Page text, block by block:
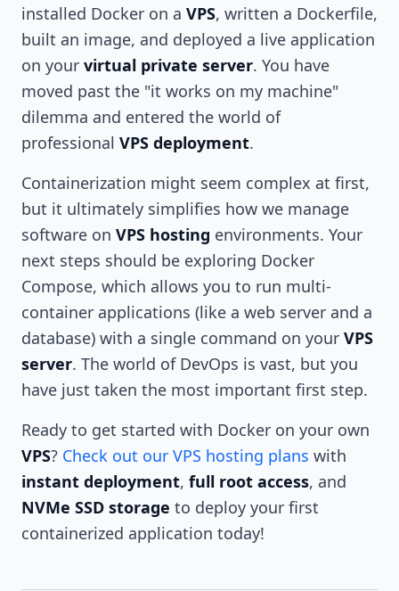
installed Docker on a VPS, written a Dockerfile,
built an image, and deployed a live application
on your virtual private server. You have
moved past the "it works on my machine"
dilemma and entered the world of
professional VPS deployment.
Containerization might seem complex at first,
but it ultimately simplifies how we manage
software on VPS hosting environments. Your
next steps should be exploring Docker
Compose, which allows you to run multi-
container applications (like a web server and a
database) with a single command on your VPS
server. The world of DevOps is vast, but you
have just taken the most important first step.
Ready to get started with Docker on your own
VPS? Check out our VPS hosting plans with
instant deployment, full root access, and
NVMe SSD storage to deploy your first
containerized application today!